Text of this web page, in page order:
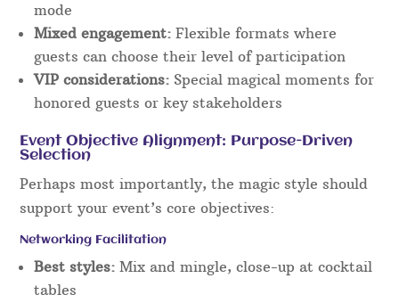
mode
Mixed engagement: Flexible formats where
guests can choose their level of participation
VIP considerations: Special magical moments for
honored guests or key stakeholders
Event Objective Alignment: Purpose-Driven
Selection
Perhaps most importantly, the magic style should
support your event’s core objectives:
Networking Facilitation
Best styles: Mix and mingle, close-up at cocktail
tables